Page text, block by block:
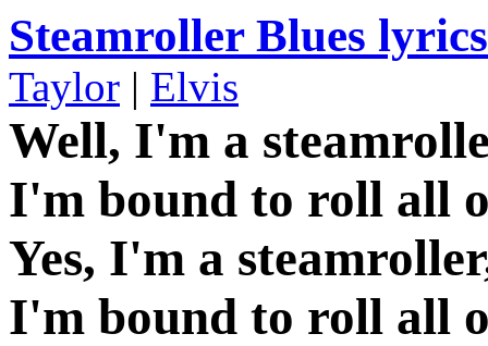
Steamroller Blues lyrics
Taylor | Elvis
Well, I'm a
I'm bound to roll all
Yes, I'm a
I'm bound to roll all